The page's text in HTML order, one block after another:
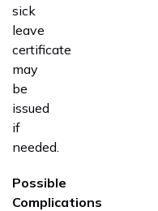
sick
leave
certificate
may
be
issued
if
needed.
Possible
Complications